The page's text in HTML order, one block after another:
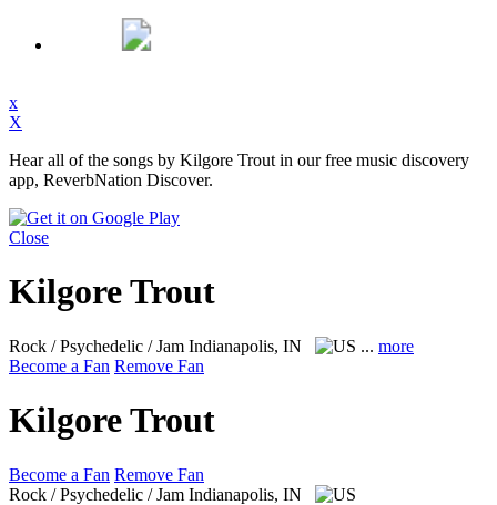
x
X
Hear all of the songs by Kilgore Trout in our free music discovery
app, ReverbNation Discover.
Close
Kilgore Trout
Rock / Psychedelic / Jam Indianapolis, IN ... more
Become a Fan Remove Fan
Kilgore Trout
Become a Fan Remove Fan
Rock / Psychedelic / Jam Indianapolis, IN